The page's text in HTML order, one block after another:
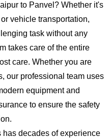
to Panvel? Whether it's
vehicle transportation,
task without any
takes care of the entire
care. Whether you are
our professional team uses
equipment and
to ensure the safety
decades of experience